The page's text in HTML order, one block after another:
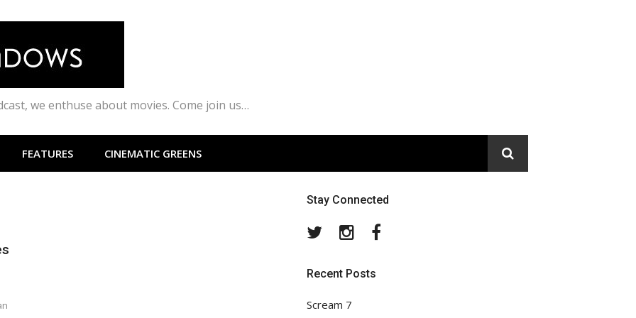
we enthuse about movies. Come join us…
FEATURES CINEMATIC GREENS
Stay Connected
TwitterInstagram
Recent Posts
Scream 7